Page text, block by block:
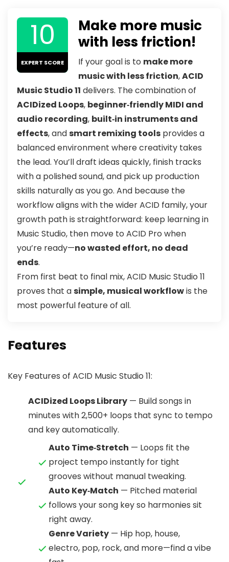
10
EXPERT SCORE
Make more music
with less friction!
If your goal is to make more
music with less friction,ACID
Music Studio 11 delivers. The combination of
ACIDized Loops, beginner‑friendly MIDI and
audio recording, built‑in instruments and
effects, andsmart remixing tools provides a
balanced environment where creativity takes
the lead. You’ll draft ideas quickly, finish tracks
with a polished sound, and pick up production
skills naturally as you go. And because the
workflow aligns with the wider ACID family, your
growth path is straightforward: keep learning in
Music Studio, then move to ACID Pro when
you’re ready—no wasted effort, no dead
ends.
From first beat to final mix, ACID Music Studio 11
proves that asimple, musical workflowis the
most powerful feature of all.
Features
Key Features of ACID Music Studio 11:
ACIDized Loops Library — Build songs in
minutes with 2,500+ loops that sync to tempo
and key automatically.
Auto Time‑Stretch — Loops fit the
project tempo instantly for tight
grooves without manual tweaking.
Auto Key‑Match — Pitched material
follows your song key so harmonies sit
right away.
Genre Variety — Hip hop, house,
electro, pop, rock, and more—find a vibe